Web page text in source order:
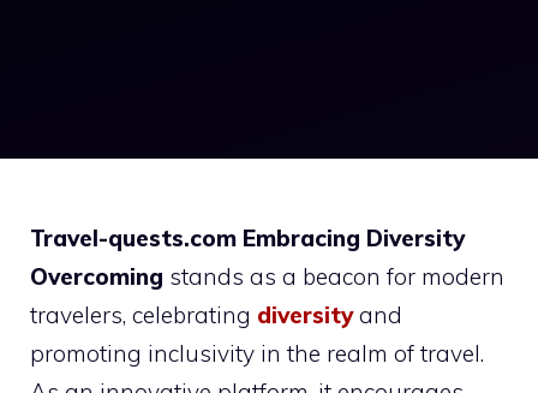
Travel-quests.com Embracing Diversity
Overcoming stands as a beacon for modern
travelers, celebrating diversityand
promoting inclusivity in the realm of travel.